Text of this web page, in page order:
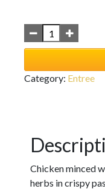
Category: Entree
Chicken minced
herbs in crispy